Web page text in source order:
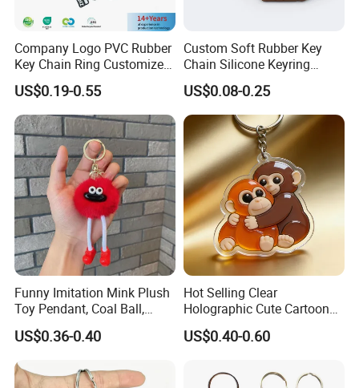
Company Logo PVC Rubber
Key Chain Ring Customize
PVC Keychains for
Promotion
US$0.19-0.55
Custom Soft Rubber Key
Chain Silicone Keyring
Plastic PVC Key Holder
Chain Personalised Logo
Fashion Keychains
US$0.08-0.25
Funny Imitation Mink Plush
Toy Pendant, Coal Ball,
Sausage Mouth, Keychain,
Bag Accessories, Exquisite
US$0.36-0.40
Hot Selling Clear
Holographic Cute Cartoon
Monkey Acrylic Key Chain
DIY Customized Acrylic
US$0.40-0.60